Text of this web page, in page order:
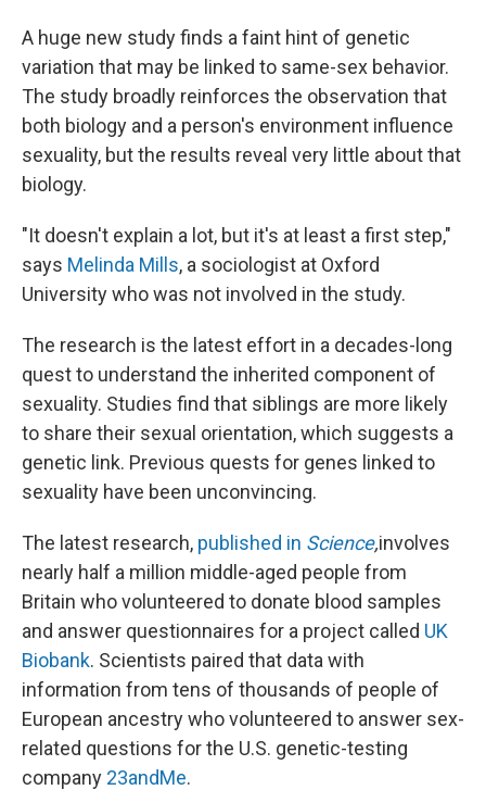
A huge new study finds a faint hint of genetic
variation that may be linked to same-sex behavior.
The study broadly reinforces the observation that
both biology and a person's environment influence
sexuality, but the results reveal very little about that
biology.
"It doesn't explain a lot, but it's at least a first step,"
says Melinda Mills, a sociologist at Oxford
University who was not involved in the study.
The research is the latest effort in a decades-long
quest to understand the inherited component of
sexuality. Studies find that siblings are more likely
to share their sexual orientation, which suggests a
genetic link. Previous quests for genes linked to
sexuality have been unconvincing.
The latest research, published in Science,involves
nearly half a million middle-aged people from
Britain who volunteered to donate blood samples
and answer questionnaires for a project called UK
Biobank. Scientists paired that data with
information from tens of thousands of people of
European ancestry who volunteered to answer sex-
related questions for the U.S. genetic-testing
company 23andMe.